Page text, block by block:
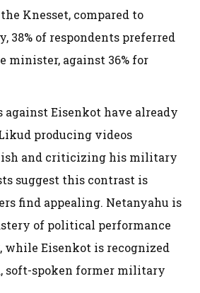
Knesset, compared to
38% of respondents preferred
minister, against 36% for
against Eisenkot have already
producing videos
and criticizing his military
suggest this contrast is
find appealing. Netanyahu is
of political performance
while Eisenkot is recognized
soft-spoken former military